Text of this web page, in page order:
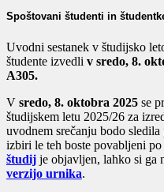
Spoštovani študenti in
Uvodni sestanek v študijsko
študente izvedli v sredo, 8.
A305.
V sredo, 8. oktobra 2025 se
študijskem letu 2025/26 za
uvodnem srečanju bodo
izbiri le teh boste povabljeni
študij je objavljen, lahko si ga
verzijo urnika.